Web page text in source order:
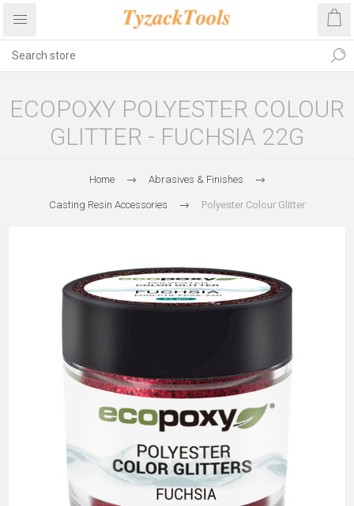
ECOPOXY POLYESTER COLOUR
GLITTER - FUCHSIA 22G
Home Abrasives & Finishes
Casting Resin Accessories Polyester Colour Glitter